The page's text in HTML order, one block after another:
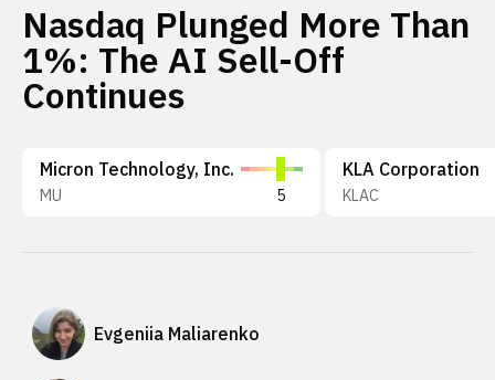
Nasdaq Plunged More Than
1%: The AI Sell-Off
Continues
Micron Technology, Inc.
MU 5
KLA Corporation
KLAC
Evgeniia Maliarenko